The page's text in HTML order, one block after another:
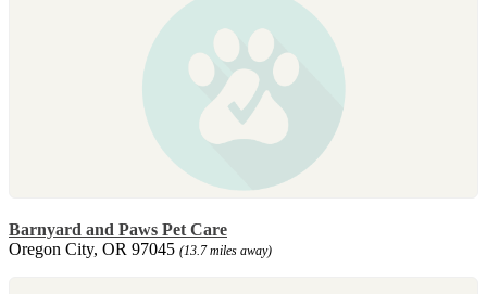
Barnyard and Paws Pet Care
Oregon City, OR 97045 (13.7 miles away)